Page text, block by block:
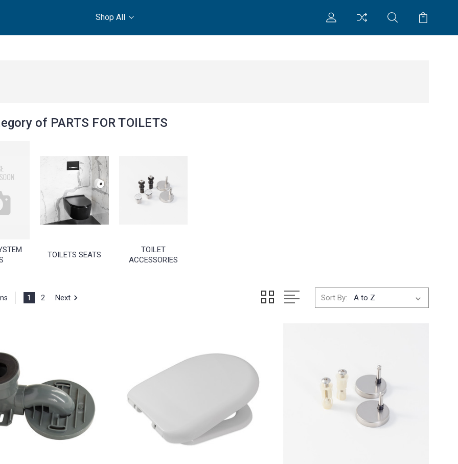
Shop All
of PARTS FOR TOILETS
TOILETS SEATS
TOILET
ACCESSORIES
1 2 Next Sort By: